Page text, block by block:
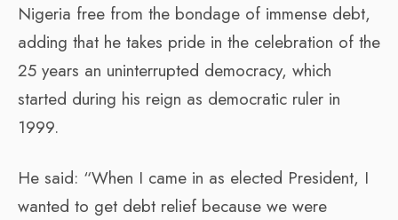
Nigeria free from the bondage of immense debt,
adding that he takes pride in the celebration of the
25 years an uninterrupted democracy, which
started during his reign as democratic ruler in
1999.
He said: “When I came in as elected President, I
wanted to get debt relief because we were